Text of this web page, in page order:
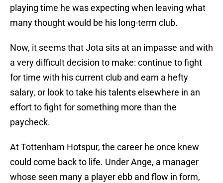
playing time he was expecting when leaving what
many thought would be his long-term club.
Now, it seems that Jota sits at an impasse and with
a very difficult decision to make: continue to fight
for time with his current club and earn a hefty
salary, or look to take his talents elsewhere in an
effort to fight for something more than the
paycheck.
At Tottenham Hotspur, the career he once knew
could come back to life. Under Ange, a manager
whose seen many a player ebb and flow in form,